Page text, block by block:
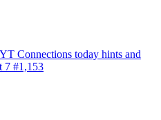
Connections today hints and
7 #1,153